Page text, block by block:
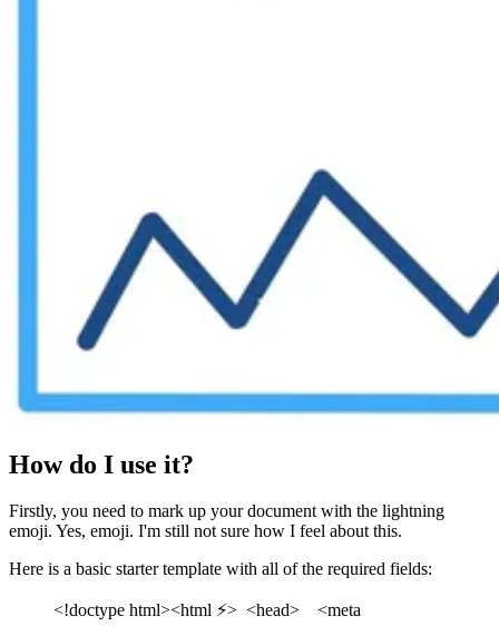
How do I use it?
Firstly, you need to mark up your document with the lightning
emoji. Yes, emoji. I'm still not sure how I feel about this.
Here is a basic starter template with all of the required fields:
<!doctype html><html ⚡> <head> <meta